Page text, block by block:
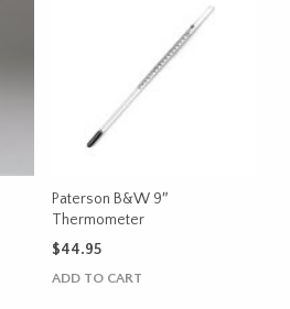
Paterson B&W 9″
Thermometer
$44.95
ADD TO CART